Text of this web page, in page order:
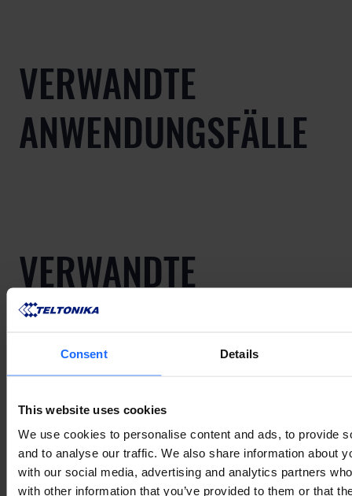
Consent Details
This website uses cookies
We use cookies to personalise content and ads, to provide
and to analyse our traffic. We also share information about
with our social media, advertising and analytics partners
with other information that you’ve provided to them or that
VERWANDTE
ANWENDUNGSFÄLLE
VERWANDTE
PRODUKTE
VERWANDTES